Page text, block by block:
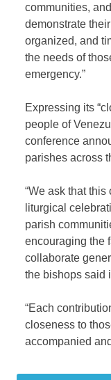
communities,
demonstrate
organized, and
the needs of
emergency.”
Expressing its
people of
conference
parishes across
“We ask that
liturgical
parish
encouraging the
collaborate
the bishops said
“Each
closeness to
accompanied